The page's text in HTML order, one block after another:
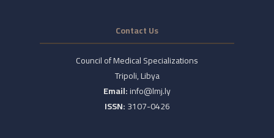
Contact Us
Council of Medical Specializations
Tripoli, Libya
Email:info@lmj.ly
ISSN:3107-0426